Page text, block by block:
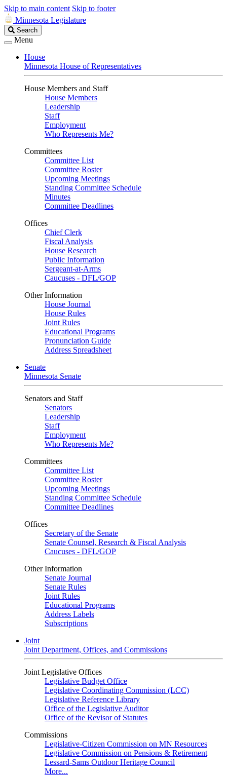
Skip to main content Skip to footer
Minnesota Legislature
Search
Legislature
Search
Menu
House
Minnesota House of Representatives
House Members and Staff
House Members
Leadership
Staff
Employment
Who Represents Me?
Committees
Committee List
Committee Roster
Upcoming Meetings
Standing Committee Schedule
Minutes
Committee Deadlines
Offices
Chief Clerk
Fiscal Analysis
House Research
Public Information
Sergeant-at-Arms
Caucuses - DFL/GOP
Other Information
House Journal
House Rules
Joint Rules
Educational Programs
Pronunciation Guide
Address Spreadsheet
Senate
Minnesota Senate
Senators and Staff
Senators
Leadership
Staff
Employment
Who Represents Me?
Committees
Committee List
Committee Roster
Upcoming Meetings
Standing Committee Schedule
Committee Deadlines
Offices
Secretary of the Senate
Senate Counsel, Research & Fiscal Analysis
Caucuses - DFL/GOP
Other Information
Senate Journal
Senate Rules
Joint Rules
Educational Programs
Address Labels
Subscriptions
Joint
Joint Department, Offices, and Commissions
Joint Legislative Offices
Legislative Budget Office
Legislative Coordinating Commission (LCC)
Legislative Reference Library
Office of the Legislative Auditor
Office of the Revisor of Statutes
Commissions
Legislative-Citizen Commission on MN Resources
Legislative Commission on Pensions & Retirement
Lessard-Sams Outdoor Heritage Council
More...